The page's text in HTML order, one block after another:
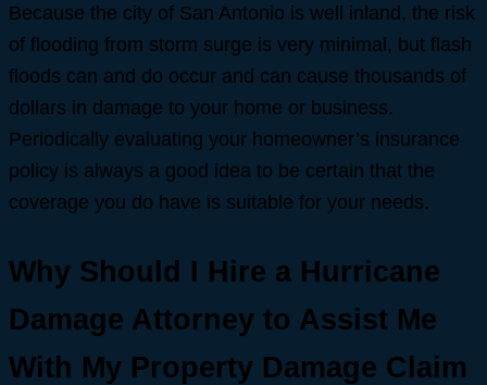
Because the city of San Antonio is well inland, the risk
of flooding from storm surge is very minimal, but flash
floods can and do occur and can cause thousands of
dollars in damage to your home or business.
Periodically evaluating your homeowner’s insurance
policy is always a good idea to be certain that the
coverage you do have is suitable for your needs.
Why Should I Hire a Hurricane
Damage Attorney to Assist Me
With My Property Damage Claim